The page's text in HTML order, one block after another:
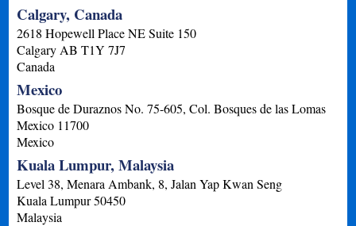
Calgary, Canada
2618 Hopewell Place NE Suite 150
Calgary AB T1Y 7J7
Canada
Mexico
Bosque de Duraznos No. 75-605, Col. Bosques de las Lomas
Mexico 11700
Mexico
Kuala Lumpur, Malaysia
Level 38, Menara Ambank, 8, Jalan Yap Kwan Seng
Kuala Lumpur50450
Malaysia